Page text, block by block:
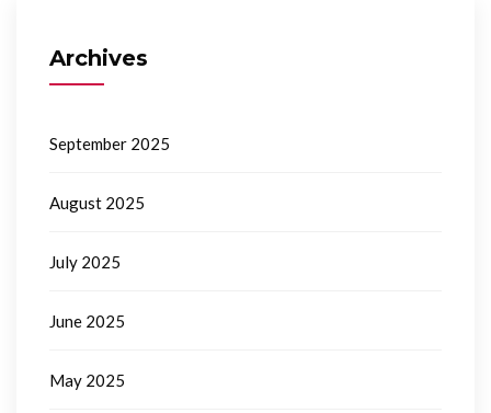
Archives
September 2025
August 2025
July 2025
June 2025
May 2025